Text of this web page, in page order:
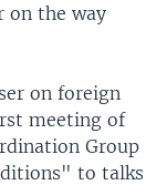
on the way
on foreign
meeting of
Group
to talks